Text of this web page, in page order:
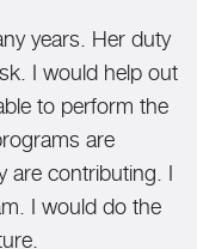
years. Her duty
I would help out
to perform the
are
are contributing. I
I would do the